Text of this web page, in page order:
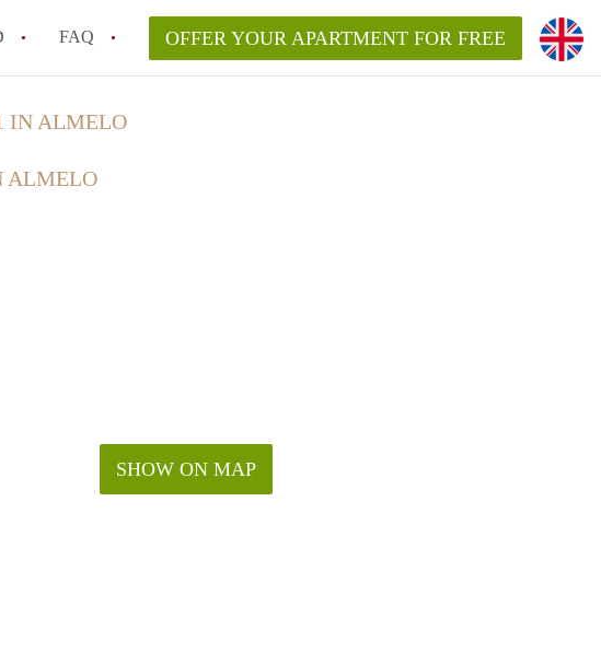
FAQ OFFER YOUR APARTMENT FOR FREE
IN ALMELO
ALMELO
SHOW ON MAP